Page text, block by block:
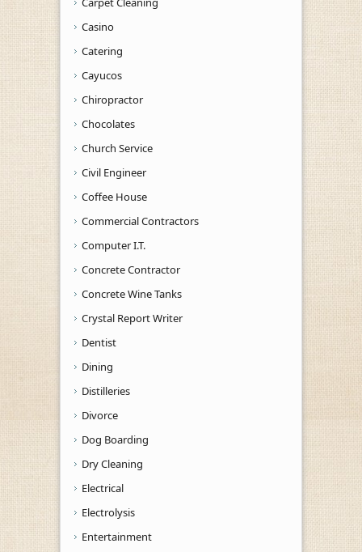
Casino
Catering
Cayucos
Chiropractor
Chocolates
Church Service
Civil Engineer
Coffee House
Commercial Contractors
Computer I.T.
Concrete Contractor
Concrete Wine Tanks
Crystal Report Writer
Dentist
Dining
Distilleries
Divorce
Dog Boarding
Dry Cleaning
Electrical
Electrolysis
Entertainment